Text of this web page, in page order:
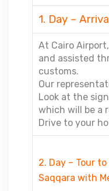
1. Day –
At Cairo
and assisted
customs.
Our
Look at the
which will be a
Drive to your
2. Day – Tour
Saqqara with